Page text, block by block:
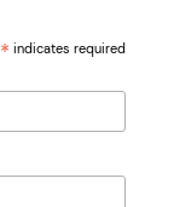
* indicates required